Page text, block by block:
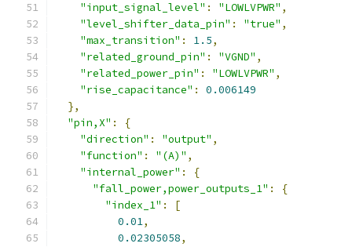
"input_signal_level" : "LOWLVPWR" ,
"level_shifter_data_pin" : "true" ,
"max_transition" : 1.5,
"related_ground_pin" : "VGND" ,
"related_power_pin" : "LOWLVPWR" ,
"rise_capacitance" :
0.006149
},
"pin,X" :
{
"direction" : "output" ,
"function" : "(A)" ,
"internal_power" :
{
"fall_power,power_outputs_1" :
{
"index_1" :
[
0.01,
0.02305058,